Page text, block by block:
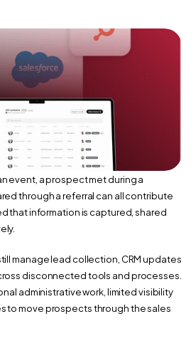
event, a prospect met during a
through a referral can all contribute
that information is captured, shared
manage lead collection, CRM updates
disconnected tools and processes.
administrative work, limited visibility
to move prospects through the sales